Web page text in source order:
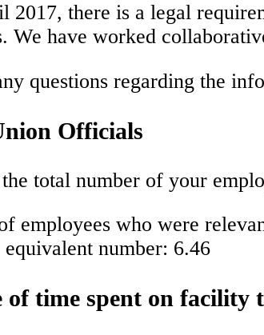
2017, there is a legal
We have worked
questions regarding the
Officials
total number of your
employees who were
number: 6.46
of time spent on facility